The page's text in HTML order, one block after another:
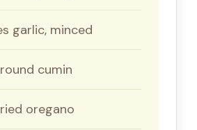
garlic, minced
cumin
oregano